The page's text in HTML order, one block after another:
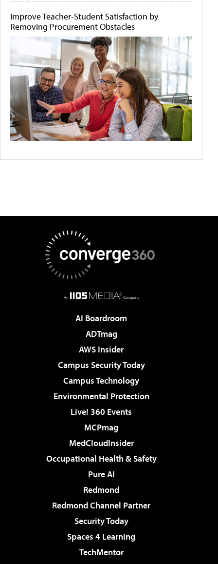
Improve Teacher-Student Satisfaction by
Removing Procurement Obstacles
AI Boardroom
ADTmag
AWS Insider
Campus Security Today
Campus Technology
Environmental Protection
Live! 360 Events
MCPmag
MedCloudInsider
Occupational Health & Safety
Pure AI
Redmond
Redmond Channel Partner
Security Today
Spaces 4 Learning
TechMentor